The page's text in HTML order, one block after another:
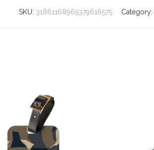
SKU: 31861168965379616575 Category: